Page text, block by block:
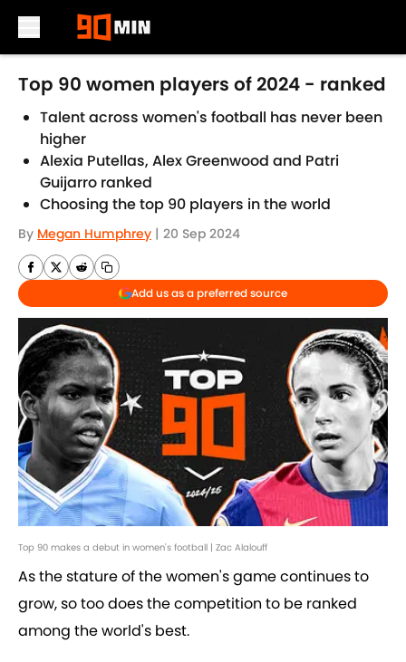
Skip to main content
Top 90 women players of 2024 - ranked
Talent across women's football has never been
higher
Alexia Putellas, Alex Greenwood and Patri
Guijarro ranked
Choosing the top 90 players in the world
By Megan Humphrey | 20 Sep 2024
Add us as a preferred source
Top 90 makes a debut in women's football | Zac Alalouff
As the stature of the women's game continues to
grow, so too does the competition to be ranked
among the world's best.